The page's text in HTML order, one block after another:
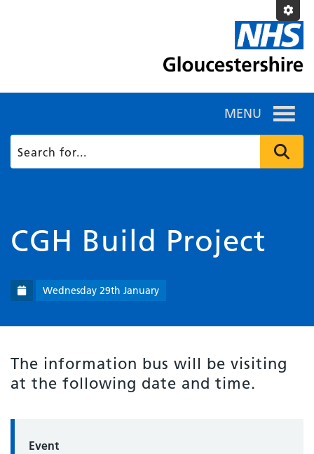
MENU
CGH Build Project
Wednesday 29th January
The information bus will be visiting
at the following date and time.
Event